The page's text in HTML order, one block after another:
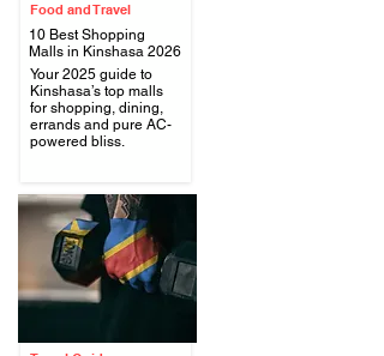
Food and Travel
10 Best Shopping
Malls in Kinshasa 2026
Your 2025 guide to
Kinshasa’s top malls
for shopping, dining,
errands and pure AC-
powered bliss.
.